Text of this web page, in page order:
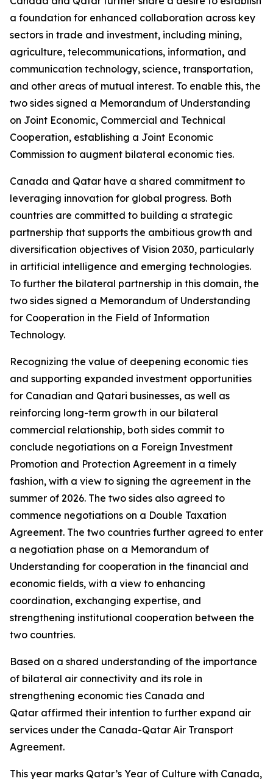
a foundation for enhanced collaboration across key
sectors in trade and investment, including mining,
agriculture, telecommunications, information, and
communication technology, science, transportation,
and other areas of mutual interest. To enable this, the
two sides signed a Memorandum of Understanding
on Joint Economic, Commercial and Technical
Cooperation, establishing a Joint Economic
Commission to augment bilateral economic ties.
Canada and Qatar have a shared commitment to
leveraging innovation for global progress. Both
countries are committed to building a strategic
partnership that supports the ambitious growth and
diversification objectives of Vision 2030, particularly
in artificial intelligence and emerging technologies.
To further the bilateral partnership in this domain, the
two sides signed a Memorandum of Understanding
for Cooperation in the Field of Information
Technology.
Recognizing the value of deepening economic ties
and supporting expanded investment opportunities
for Canadian and Qatari businesses, as well as
reinforcing long-term growth in our bilateral
commercial relationship, both sides commit to
conclude negotiations on a Foreign Investment
Promotion and Protection Agreement in a timely
fashion, with a view to signing the agreement in the
summer of 2026. The two sides also agreed to
commence negotiations on a Double Taxation
Agreement. The two countries further agreed to enter
a negotiation phase on a Memorandum of
Understanding for cooperation in the financial and
economic fields, with a view to enhancing
coordination, exchanging expertise, and
strengthening institutional cooperation between the
two countries.
Based on a shared understanding of the importance
of bilateral air connectivity and its role in
strengthening economic ties Canada and
Qatar affirmed their intention to further expand air
services under the Canada-Qatar Air Transport
Agreement.
This year marks Qatar’s Year of Culture with Canada,